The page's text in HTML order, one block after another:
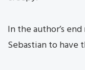
In the author’s
Sebastian to have